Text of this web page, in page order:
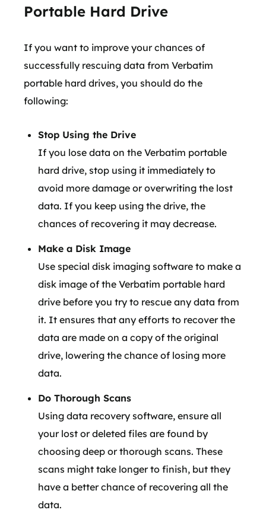
Portable Hard Drive
If you want to improve your chances of
successfully rescuing data from Verbatim
portable hard drives, you should do the
following:
Stop Using the Drive
If you lose data on the Verbatim portable
hard drive, stop using it immediately to
avoid more damage or overwriting the lost
data. If you keep using the drive, the
chances of recovering it may decrease.
Make a Disk Image
Use special disk imaging software to make a
disk image of the Verbatim portable hard
drive before you try to rescue any data from
it. It ensures that any efforts to recover the
data are made on a copy of the original
drive, lowering the chance of losing more
data.
Do Thorough Scans
Using data recovery software, ensure all
your lost or deleted files are found by
choosing deep or thorough scans. These
scans might take longer to finish, but they
have a better chance of recovering all the
data.